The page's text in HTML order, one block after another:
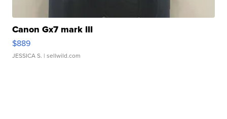
Canon Gx7 mark III
$889
JESSICA S. | sellwild.com